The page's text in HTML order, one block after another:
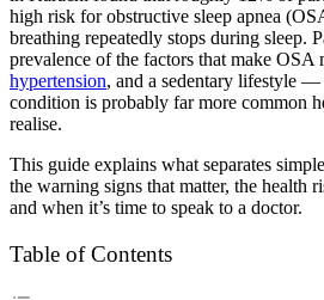
high risk for obstructive sleep apnea
breathing repeatedly stops during sleep.
prevalence of the factors that make
hypertension, and a sedentary lifestyle —
condition is probably far more common
realise.
This guide explains what separates
the warning signs that matter, the health
and when it’s time to speak to a doctor.
Table of Contents